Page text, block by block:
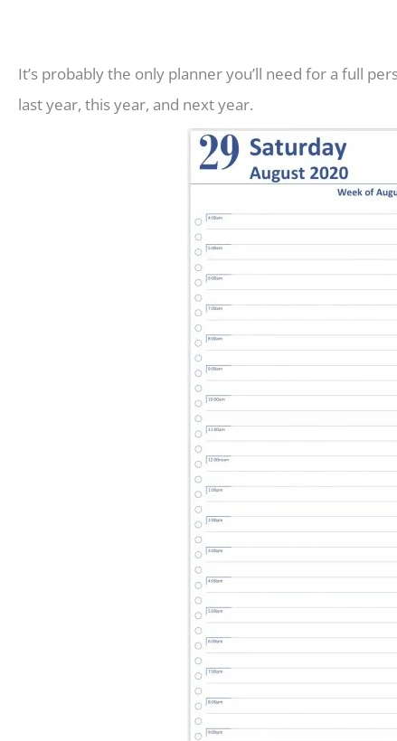
It’s probably the only planner you’ll need for a full
last year, this year, and next year.